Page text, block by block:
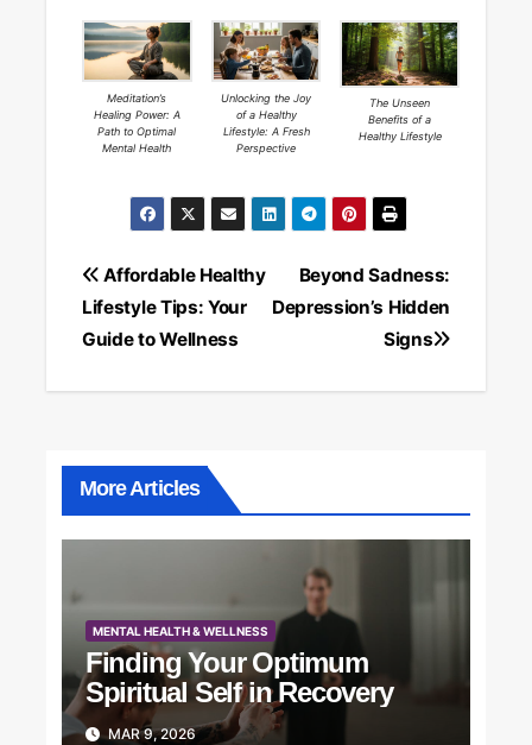
Meditation’s
Healing Power: A
Path to Optimal
Mental Health
Unlocking the Joy
of a Healthy
Lifestyle: A Fresh
Perspective
The Unseen
Benefits of a
Healthy Lifestyle
Post
navigation
Beyond Sadness:
Depression’s Hidden
Signs
Affordable Healthy
Lifestyle Tips: Your
Guide to Wellness
More Articles
MENTAL HEALTH & WELLNESS
Finding Your Optimum
Spiritual Self in Recovery
MAR 9, 2026